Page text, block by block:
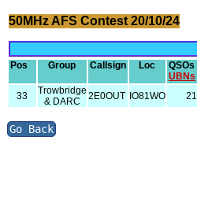
50MHz AFS Contest 20/10/24
Pos Group Callsign Loc
QSOs
UBNs
33
Trowbridge
& DARC
2E0OUT IO81WO 21